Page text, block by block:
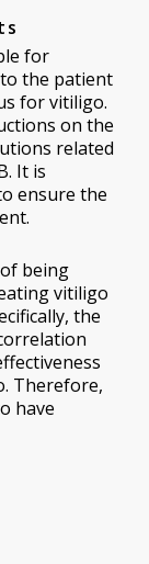
for
the patient
for vitiligo.
on the
related
It is
ensure the
being
vitiligo
the
Therefore,
have